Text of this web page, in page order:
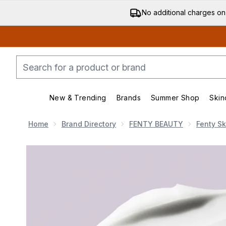
No additional charges
New & Trending
Enter submenu (New & Trending)
Brands
Enter submenu
Summer Shop
Home Brand Directory FENTY BEAUTY Fenty